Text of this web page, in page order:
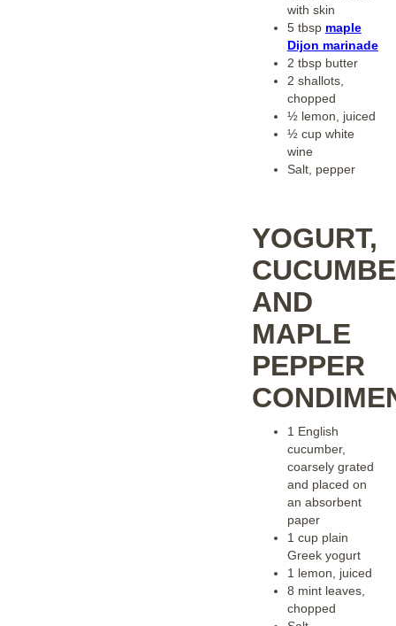
with skin
5 tbsp maple
Dijon marinade
2 tbsp butter
2 shallots,
chopped
½ lemon, juiced
½ cup white
wine
Salt, pepper
YOGURT,
AND
MAPLE
PEPPER
1 English
cucumber,
coarsely grated
and placed on
an absorbent
paper
1 cup plain
Greek yogurt
1 lemon, juiced
8 mint leaves,
chopped